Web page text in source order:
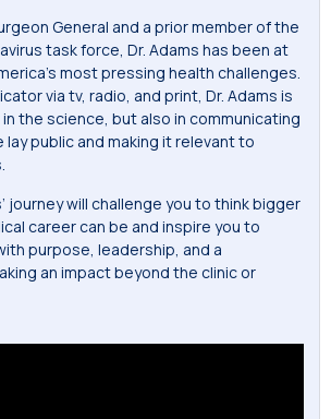
General and a prior member of the
task force, Dr. Adams has been at
most pressing health challenges.
via tv, radio, and print, Dr. Adams is
the science, but also in communicating
public and making it relevant to
journey will challenge you to think bigger
career can be and inspire you to
purpose, leadership, and a
an impact beyond the clinic or